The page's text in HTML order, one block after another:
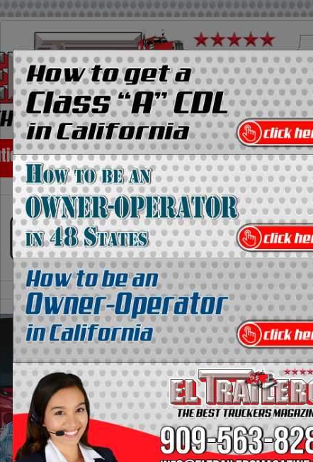
Media Kit Contact Us Directory